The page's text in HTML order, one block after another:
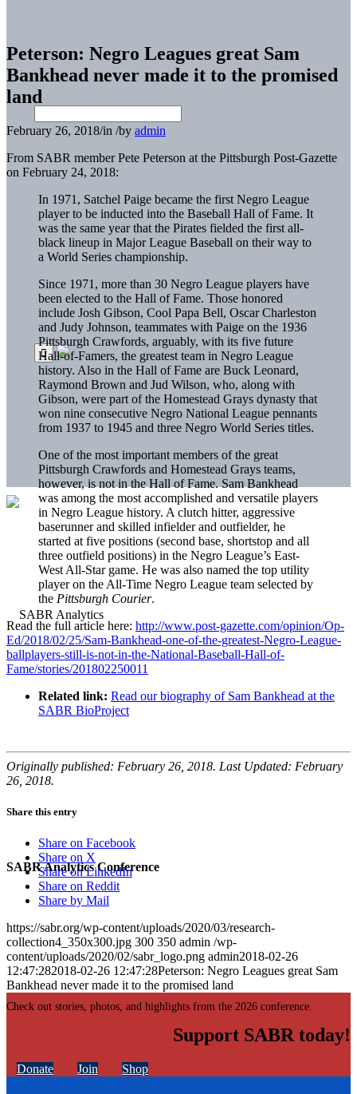
SABR Analytics Conference
Check out stories, photos, and highlights from the 2026 conference.
Peterson: Negro Leagues great Sam
Bankhead never made it to the promised
land
February 26, 2018/in /by admin
From SABR member Pete Peterson at the Pittsburgh Post-Gazette
on February 24, 2018:
In 1971, Satchel Paige became the first Negro League
player to be inducted into the Baseball Hall of Fame. It
was the same year that the Pirates fielded the first all-
black lineup in Major League Baseball on their way to
a World Series championship.
Since 1971, more than 30 Negro League players have
been elected to the Hall of Fame. Those honored
include Josh Gibson, Cool Papa Bell, Oscar Charleston
and Judy Johnson, teammates with Paige on the 1936
Pittsburgh Crawfords, arguably, with its five future
Hall-of-Famers, the greatest team in Negro League
history. Also in the Hall of Fame are Buck Leonard,
Raymond Brown and Jud Wilson, who, along with
Gibson, were part of the Homestead Grays dynasty that
won nine consecutive Negro National League pennants
from 1937 to 1945 and three Negro World Series titles.
One of the most important members of the great
Pittsburgh Crawfords and Homestead Grays teams,
however, is not in the Hall of Fame. Sam Bankhead
was among the most accomplished and versatile players
in Negro League history. A clutch hitter, aggressive
baserunner and skilled infielder and outfielder, he
started at five positions (second base, shortstop and all
three outfield positions) in the Negro League’s East-
West All-Star game. He was also named the top utility
player on the All-Time Negro League team selected by
the Pittsburgh Courier.
Read the full article here: http://www.post-gazette.com/opinion/Op-
Ed/2018/02/25/Sam-Bankhead-one-of-the-greatest-Negro-League-
ballplayers-still-is-not-in-the-National-Baseball-Hall-of-
Fame/stories/201802250011
Related link: Read our biography of Sam Bankhead at the
SABR BioProject
Originally published: February 26, 2018. Last Updated: February
26, 2018.
Share this entry
Share on Facebook
Share on X
Share on LinkedIn
Share on Reddit
Share by Mail
https://sabr.org/wp-content/uploads/2020/03/research-
collection4_350x300.jpg 300 350 admin /wp-
content/uploads/2020/02/sabr_logo.png admin2018-02-26
12:47:282018-02-26 12:47:28Peterson: Negro Leagues great Sam
Bankhead never made it to the promised land
Support SABR today!
Donate Join Shop